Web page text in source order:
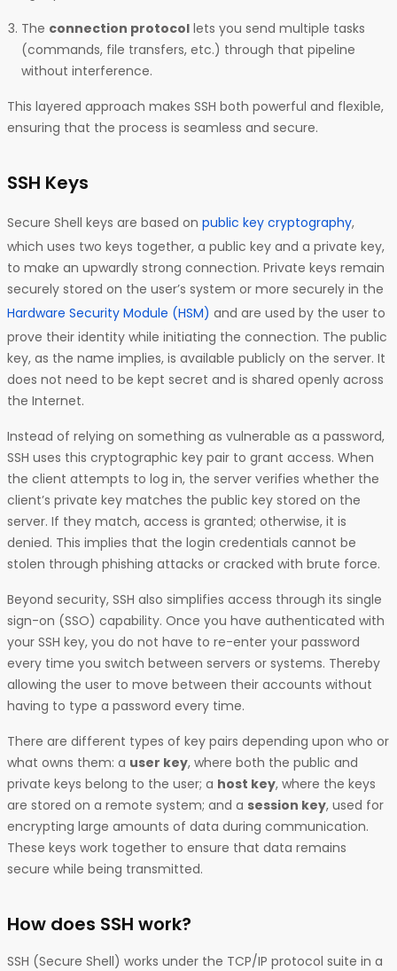
The connection protocol lets you send multiple tasks
(commands, file transfers, etc.) through that pipeline
without interference.
This layered approach makes SSH both powerful and flexible,
ensuring that the process is seamless and secure.
SSH Keys
Secure Shell keys are based on public key cryptography,
which uses two keys together, a public key and a private key,
to make an upwardly strong connection. Private keys remain
securely stored on the user’s system or more securely in the
Hardware Security Module (HSM) and are used by the user to
prove their identity while initiating the connection. The public
key, as the name implies, is available publicly on the server. It
does not need to be kept secret and is shared openly across
the Internet.
Instead of relying on something as vulnerable as a password,
SSH uses this cryptographic key pair to grant access. When
the client attempts to log in, the server verifies whether the
client’s private key matches the public key stored on the
server. If they match, access is granted; otherwise, it is
denied. This implies that the login credentials cannot be
stolen through phishing attacks or cracked with brute force.
Beyond security, SSH also simplifies access through its single
sign-on (SSO) capability. Once you have authenticated with
your SSH key, you do not have to re-enter your password
every time you switch between servers or systems. Thereby
allowing the user to move between their accounts without
having to type a password every time.
There are different types of key pairs depending upon who or
what owns them: a user key, where both the public and
private keys belong to the user; a host key, where the keys
are stored on a remote system; and a session key, used for
encrypting large amounts of data during communication.
These keys work together to ensure that data remains
secure while being transmitted.
How does SSH work?
SSH (Secure Shell) works under the TCP/IP protocol suite in a